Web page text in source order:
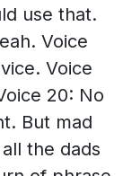
use that.
Voice
Voice
20: No
But mad
the dads